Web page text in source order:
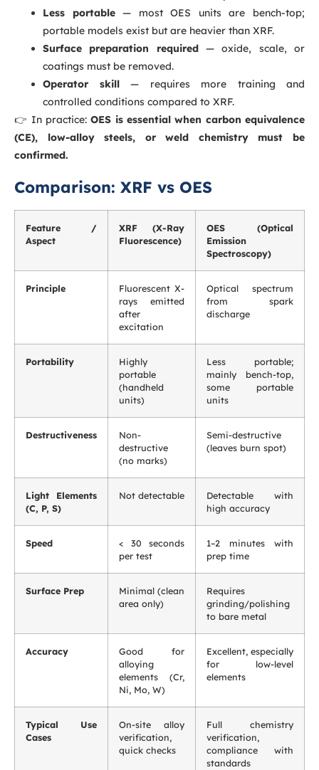
Less portable— most OES units are bench-top;
portable models exist but are heavier than XRF.
Surface preparation required— oxide, scale, or
coatings must be removed.
Operator skill— requires more training and
controlled conditions compared to XRF.
👉 In practice:OES is essential when carbon equivalence
(CE), low-alloy steels, or weld chemistry must be
confirmed.
Comparison: XRF vs OES
Feature /
Aspect
XRF (X-Ray
Fluorescence)
OES (Optical
Emission
Spectroscopy)
Principle
Fluorescent X-
rays emitted
after
excitation
Optical spectrum
from spark
discharge
Portability
Highly
portable
(handheld
units)
Less portable;
mainly bench-top,
some portable
units
Destructiveness
Non-
destructive
(no marks)
Semi-destructive
(leaves burn spot)
Light Elements
(C, P, S)
Not detectable
Detectable with
high accuracy
Speed
< 30 seconds
per test
1–2 minutes with
prep time
Surface Prep
Minimal (clean
area only)
Requires
grinding/polishing
to bare metal
Accuracy
Good for
alloying
elements (Cr,
Ni, Mo, W)
Excellent, especially
for low-level
elements
Typical Use
Cases
On-site alloy
verification,
quick checks
Full chemistry
verification,
compliance with
standards